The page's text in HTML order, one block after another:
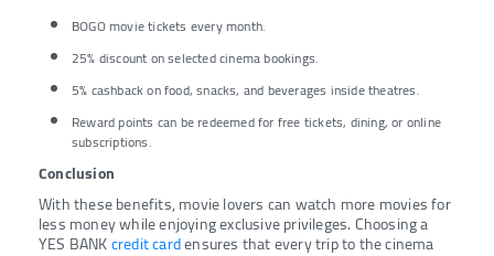
BOGO movie tickets every month.
25% discount on selected cinema bookings.
5% cashback on food, snacks, and beverages inside theatres.
Reward points can be redeemed for free tickets, dining, or online
subscriptions.
Conclusion
With these benefits, movie lovers can watch more movies for
less money while enjoying exclusive privileges. Choosing a
YES BANKcredit cardensures that every trip to the cinema